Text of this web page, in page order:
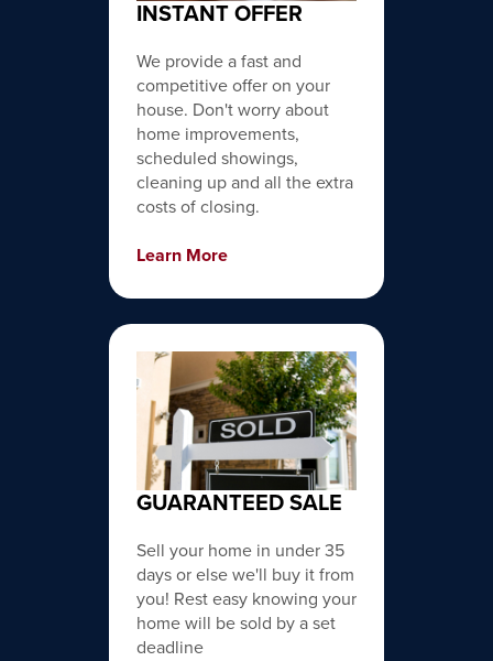
INSTANT OFFER
We provide a fast and
competitive offer on your
house. Don't worry about
home improvements,
scheduled showings,
cleaning up and all the extra
costs of closing.
Learn More
GUARANTEED SALE
Sell your home in under 35
days or else we'll buy it from
you! Rest easy knowing your
home will be sold by a set
deadline